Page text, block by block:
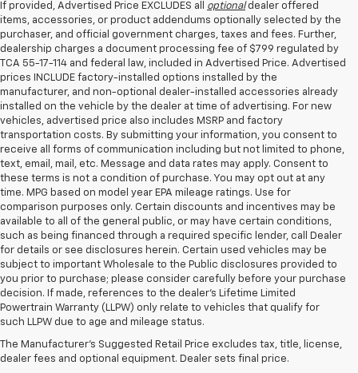
If provided, Advertised Price EXCLUDES all optionaldealer offered
items, accessories, or product addendums optionally selected by the
purchaser, and official government charges, taxes and fees. Further,
dealership charges a document processing fee of $799 regulated by
TCA 55-17-114 and federal law, included in Advertised Price. Advertised
prices INCLUDE factory-installed options installed by the
manufacturer, and non-optional dealer-installed accessories already
installed on the vehicle by the dealer at time of advertising. For new
vehicles, advertised price also includes MSRP and factory
transportation costs. By submitting your information, you consent to
receive all forms of communication including but not limited to phone,
text, email, mail, etc. Message and data rates may apply. Consent to
these terms is not a condition of purchase. You may opt out at any
time. MPG based on model year EPA mileage ratings. Use for
comparison purposes only. Certain discounts and incentives may be
available to all of the general public, or may have certain conditions,
such as being financed through a required specific lender, call Dealer
for details or see disclosures herein. Certain used vehicles may be
subject to important Wholesale to the Public disclosures provided to
you prior to purchase; please consider carefully before your purchase
decision. If made, references to the dealer’s Lifetime Limited
Powertrain Warranty (LLPW) only relate to vehicles that qualify for
such LLPW due to age and mileage status.
The Manufacturer's Suggested Retail Price excludes tax, title, license,
dealer fees and optional equipment. Dealer sets final price.
Shop Used Cars, SUVS, And
Trucks Near Knoxville